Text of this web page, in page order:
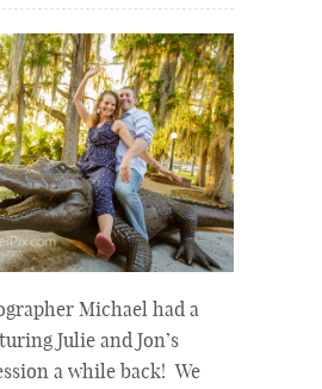
Michael had a
Julie and Jon’s
a while back! We